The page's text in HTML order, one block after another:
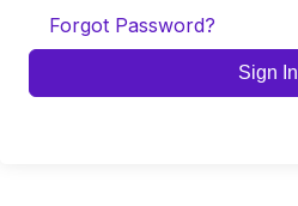
Forgot Password?
Sign In